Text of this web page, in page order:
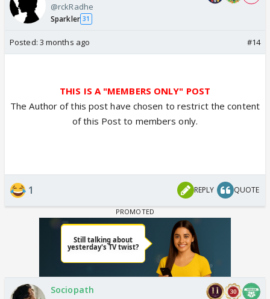
@rckRadhe
Sparkler 31
Posted: 3 months ago #14
THIS IS A "MEMBERS ONLY" POST
The Author of this post have chosen to restrict the content
of this Post to members only.
1 REPLY QUOTE
Sociopath